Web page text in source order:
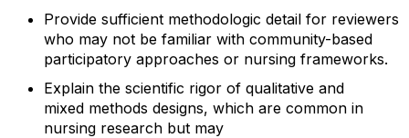
Provide sufficient methodologic detail for reviewers
who may not be familiar with community-based
participatory approaches or nursing frameworks.
Explain the scientific rigor of qualitative and
mixed methods designs, which are common in
nursing research but may